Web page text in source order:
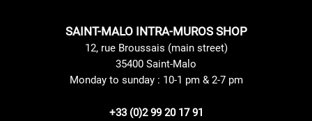
SAINT-MALO INTRA-MUROS SHOP
12, rue Broussais (main street)
35400 Saint-Malo
Monday to sunday : 10-1 pm & 2-7 pm
+33 (0)2 99 20 17 91